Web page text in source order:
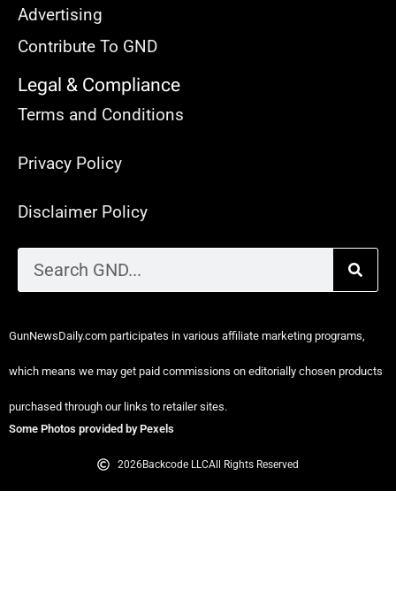
Advertising
Contribute To GND
Legal & Compliance
Terms and Conditions
Privacy Policy
Disclaimer Policy
GunNewsDaily.com participates in various affiliate marketing programs,
which means we may get paid commissions on editorially chosen products
purchased through our links to retailer sites.
Some Photos provided by Pexels
2026Backcode LLCAll Rights Reserved